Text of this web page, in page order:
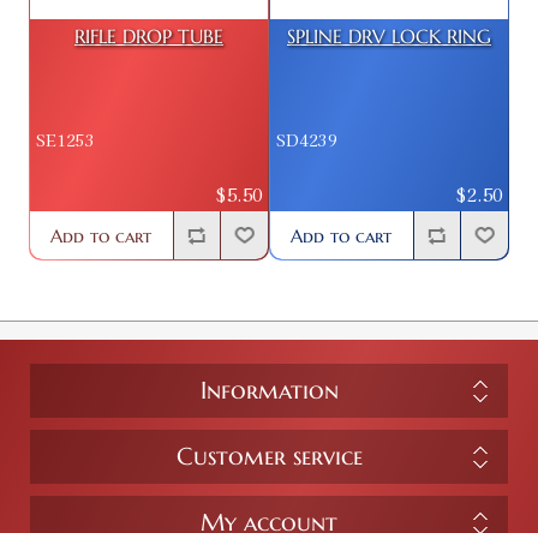
RIFLE DROP TUBE
SE1253
$5.50
Add to cart
SPLINE DRV LOCK RING
SD4239
$2.50
Add to cart
Information
Customer service
My account